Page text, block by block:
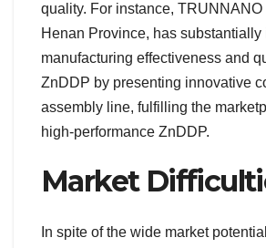
quality. For instance, TRUNNANO
Henan Province, has substantially
manufacturing effectiveness and
ZnDDP by presenting innovative
assembly line, fulfilling the
high-performance ZnDDP.
Market
In spite of the wide market